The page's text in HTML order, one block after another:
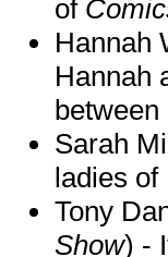
of
Hannah
Hannah
between
Sarah
ladies of
Tony
Show) -